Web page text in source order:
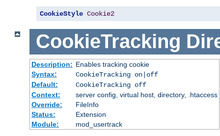
CookieStyle Cookie2
CookieTracking
Description: Enables tracking cookie
Syntax:
CookieTracking on|off
Default:
CookieTracking off
Context:
server config, virtual host, directory, .htaccess
Override:
FileInfo
Status:
Extension
Module:
mod_usertrack